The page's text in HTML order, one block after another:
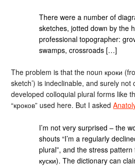
There were a number of
sketches, jotted down by the
professional topographer:
swamps, crossroads […]
The problem is that the noun кроки
sketch’) is indeclinable, and surely
developed colloquial plural forms like
“кроков” used here. But I asked
I’m not very surprised – the
shouts “I’m a regularly
plural”, and the stress pattern
куски). The dictionary can